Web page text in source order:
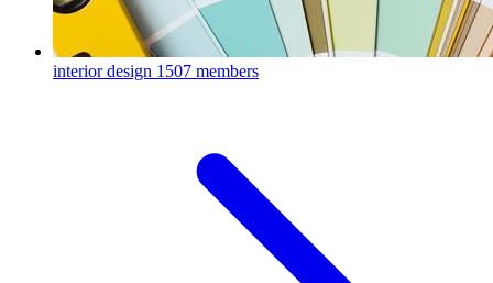
interior design 1507 members